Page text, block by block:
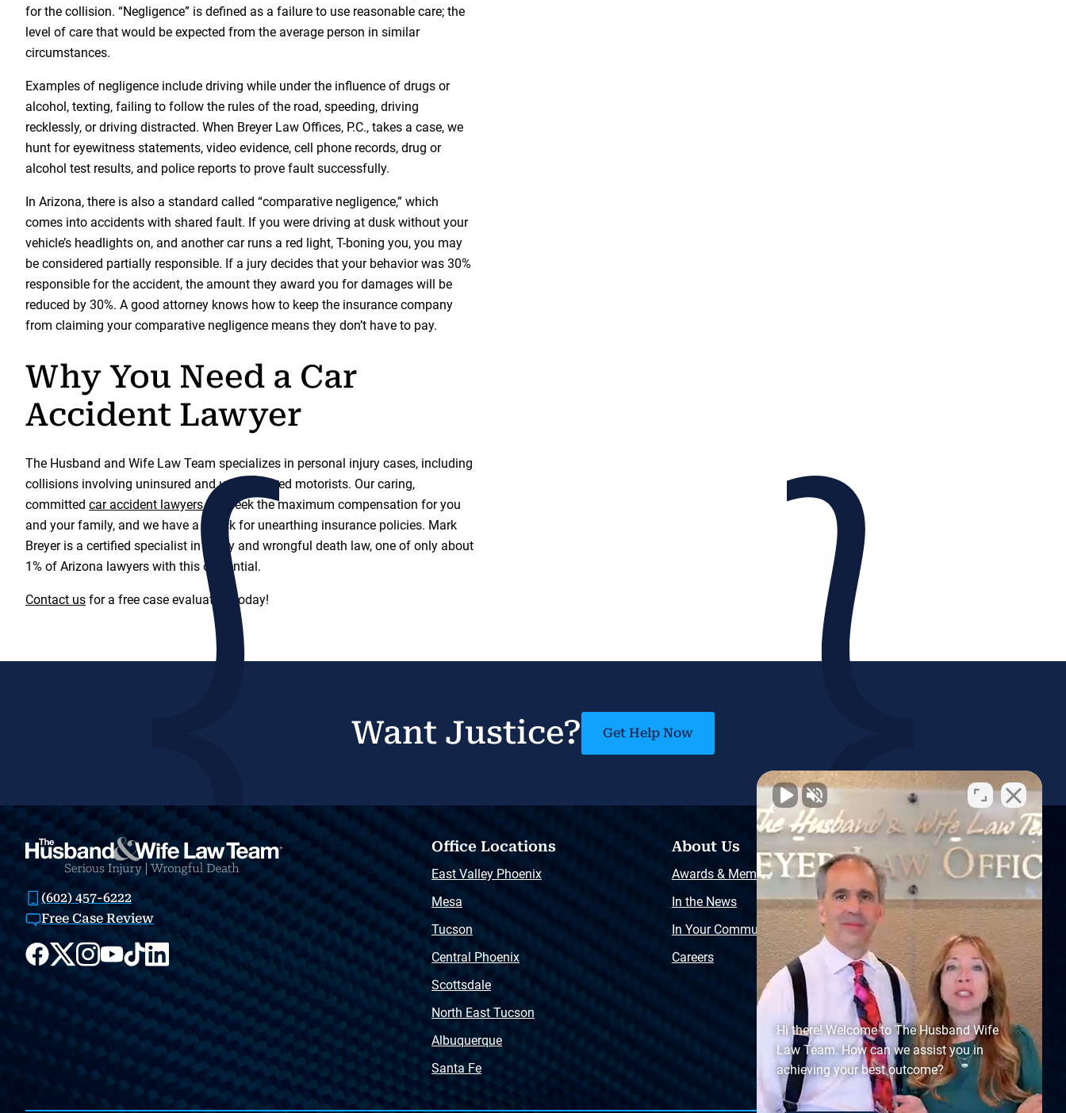
for the collision. “Negligence” is defined as a failure to use reasonable care; the
level of care that would be expected from the average person in similar
circumstances.
Examples of negligence include driving while under the influence of drugs or
alcohol, texting, failing to follow the rules of the road, speeding, driving
recklessly, or driving distracted. When Breyer Law Offices, P.C., takes a case, we
hunt for eyewitness statements, video evidence, cell phone records, drug or
alcohol test results, and police reports to prove fault successfully.
In Arizona, there is also a standard called “comparative negligence,” which
comes into accidents with shared fault. If you were driving at dusk without your
vehicle’s headlights on, and another car runs a red light, T-boning you, you may
be considered partially responsible. If a jury decides that your behavior was 30%
responsible for the accident, the amount they award you for damages will be
reduced by 30%. A good attorney knows how to keep the insurance company
from claiming your comparative negligence means they don’t have to pay.
Why You Need a Car
Accident Lawyer
The Husband and Wife Law Team specializes in personal injury cases, including
collisions involving uninsured and underinsured motorists. Our caring,
committed car accident lawyerswill seek the maximum compensation for you
and your family, and we have a knack for unearthing insurance policies. Mark
Breyer is a certified specialist in injury and wrongful death law, one of only about
1% of Arizona lawyers with this credential.
Contact us for a free case evaluation today!
Want Justice? Get Help Now
(602) 457-6222
Free Case Review
Office Locations
East Valley Phoenix
Mesa
Tucson
Central Phoenix
Scottsdale
North East Tucson
Albuquerque
Santa Fe
About Us
Awards & Memberships
In the News
In Your Community
Careers
Resources
Free Injury Law Guide
Video Library
Free Police Report
Sitemap
Hi there! Welcome to The Husband Wife
Law Team. How can we assist you in
achieving your best outcome?